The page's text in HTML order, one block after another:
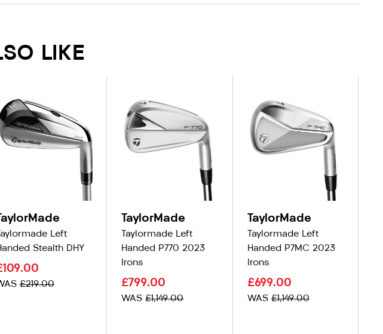
LIKE
Left
Stealth DHY
£219.00
TaylorMade
Taylormade Left
Handed P770 2023
Irons
£799.00
WAS£1,149.00
TaylorMade
Taylormade Left
Handed P7MC 2023
Irons
£699.00
WAS£1,149.00